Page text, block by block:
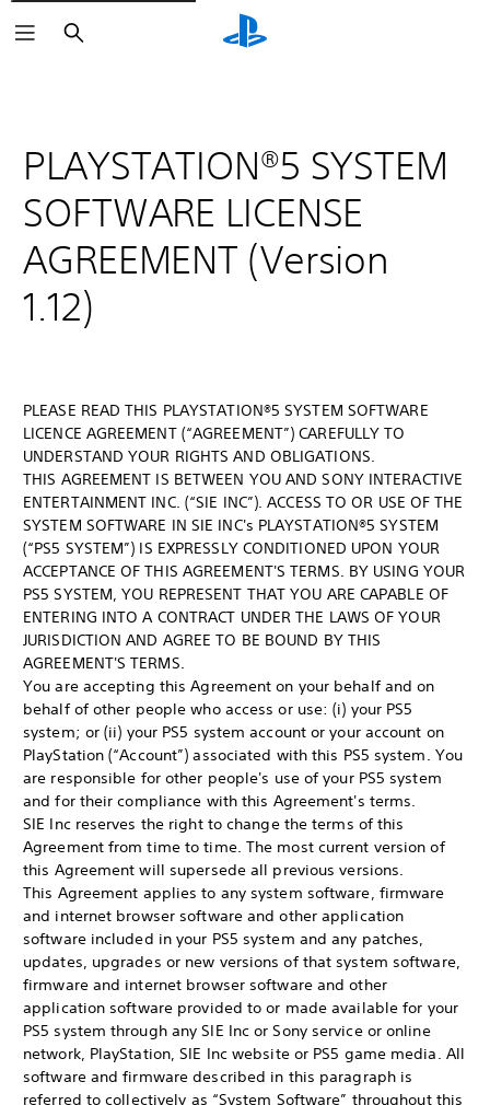
Search
PLAYSTATION®5 SYSTEM
SOFTWARE LICENSE
AGREEMENT (Version
1.12)
PLEASE READ THIS PLAYSTATION®5 SYSTEM SOFTWARE
LICENCE AGREEMENT (“AGREEMENT”) CAREFULLY TO
UNDERSTAND YOUR RIGHTS AND OBLIGATIONS.
THIS AGREEMENT IS BETWEEN YOU AND SONY INTERACTIVE
ENTERTAINMENT INC. (“SIE INC”). ACCESS TO OR USE OF THE
SYSTEM SOFTWARE IN SIE INC's PLAYSTATION®5 SYSTEM
(“PS5 SYSTEM”) IS EXPRESSLY CONDITIONED UPON YOUR
ACCEPTANCE OF THIS AGREEMENT'S TERMS. BY USING YOUR
PS5 SYSTEM, YOU REPRESENT THAT YOU ARE CAPABLE OF
ENTERING INTO A CONTRACT UNDER THE LAWS OF YOUR
JURISDICTION AND AGREE TO BE BOUND BY THIS
AGREEMENT'S TERMS.
You are accepting this Agreement on your behalf and on
behalf of other people who access or use: (i) your PS5
system; or (ii) your PS5 system account or your account on
PlayStation (“Account”) associated with this PS5 system. You
are responsible for other people's use of your PS5 system
and for their compliance with this Agreement's terms.
SIE Inc reserves the right to change the terms of this
Agreement from time to time. The most current version of
this Agreement will supersede all previous versions.
This Agreement applies to any system software, firmware
and internet browser software and other application
software included in your PS5 system and any patches,
updates, upgrades or new versions of that system software,
firmware and internet browser software and other
application software provided to or made available for your
PS5 system through any SIE Inc or Sony service or online
network, PlayStation, SIE Inc website or PS5 game media. All
software and firmware described in this paragraph is
referred to collectively as “System Software” throughout this